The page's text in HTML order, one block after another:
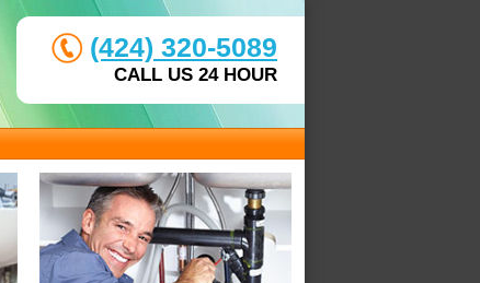
(424) 320-5089
CALL US 24 HOUR